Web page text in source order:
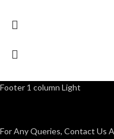
Footer 1 column Light
For Any Queries, Contact Us